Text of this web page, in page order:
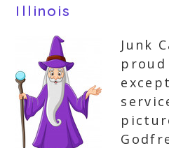
Illinois
Junk